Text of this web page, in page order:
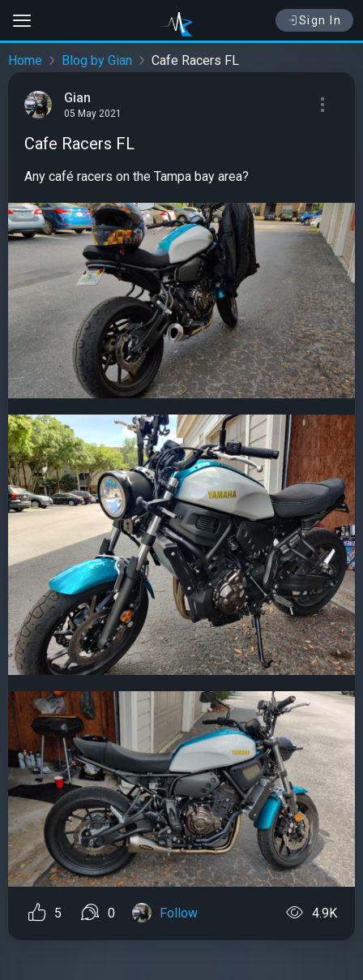
Sign In
Home Blog by Gian Cafe Racers FL
Gian
05 May 2021
Cafe Racers FL
Any café racers on the Tampa bay area?
5 0 Follow 4.9K